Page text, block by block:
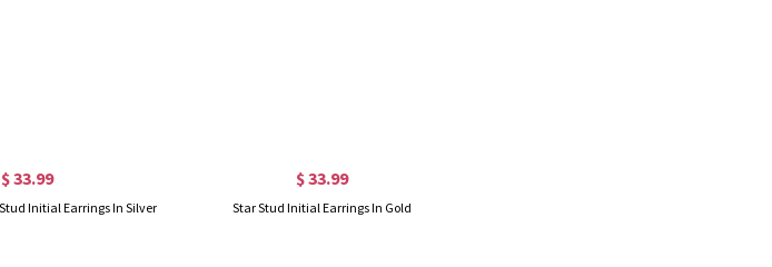
$ 33.99
Initial Earrings In Silver
$ 33.99
Star Stud Initial Earrings In Gold